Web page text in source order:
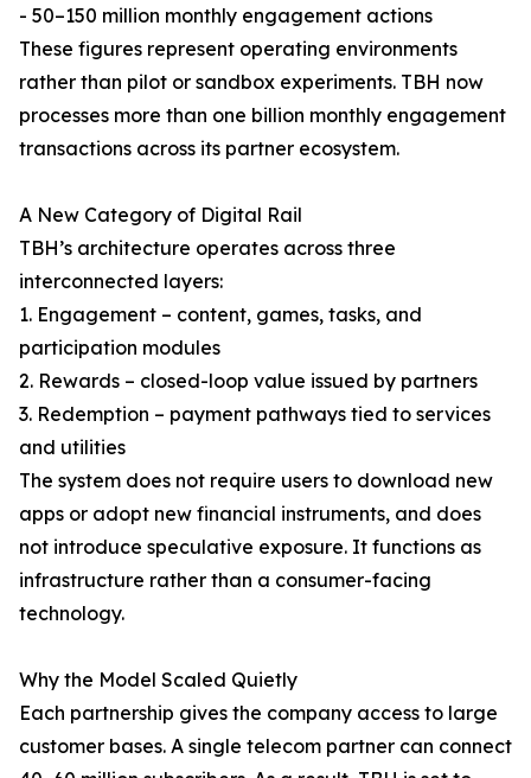
- 50–150 million monthly engagement actions
These figures represent operating environments
rather than pilot or sandbox experiments. TBH now
processes more than one billion monthly engagement
transactions across its partner ecosystem.
A New Category of Digital Rail
TBH’s architecture operates across three
interconnected layers:
1. Engagement – content, games, tasks, and
participation modules
2. Rewards – closed-loop value issued by partners
3. Redemption – payment pathways tied to services
and utilities
The system does not require users to download new
apps or adopt new financial instruments, and does
not introduce speculative exposure. It functions as
infrastructure rather than a consumer-facing
technology.
Why the Model Scaled Quietly
Each partnership gives the company access to large
customer bases. A single telecom partner can connect